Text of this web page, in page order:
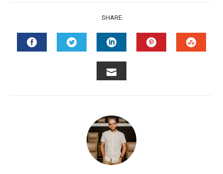
SHARE
TWITTERLINKEDIN